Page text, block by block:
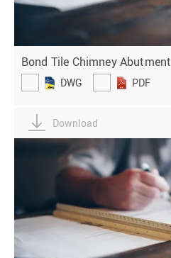
Bond Tile Chimney Abutment
DWG PDF
Download